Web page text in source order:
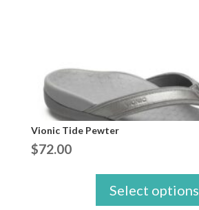
Vionic Tide Pewter
$72.00
Select options